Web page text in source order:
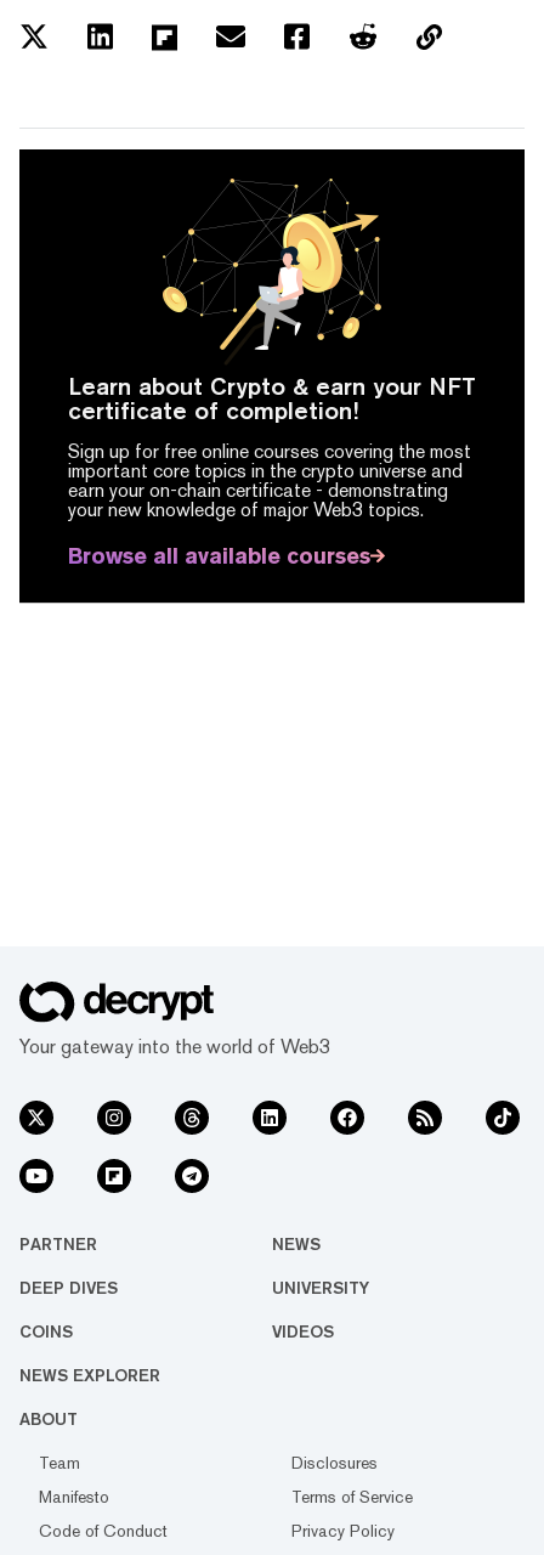
Learn about Crypto & earn your NFT
certificate of completion!
Sign up for free online courses covering the most
important core topics in the crypto universe and
earn your on-chain certificate - demonstrating
your new knowledge of major Web3 topics.
Browse all available courses
Your gateway into the world of Web3
PARTNER NEWS
DEEP DIVES UNIVERSITY
COINS VIDEOS
NEWS EXPLORER
ABOUT
Team
Disclosures
Manifesto
Terms of Service
Code of Conduct
Privacy Policy